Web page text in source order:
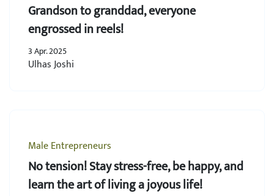
Grandson to granddad, everyone
engrossed in reels!
3 Apr. 2025
Ulhas Joshi
Male Entrepreneurs
No tension! Stay stress-free, be happy, and
learn the art of living a joyous life!